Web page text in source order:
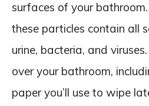
surfaces of your
these particles contain all
urine, bacteria, and
over your bathroom,
paper you’ll use to wipe